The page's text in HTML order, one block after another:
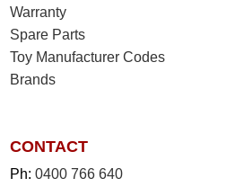
Warranty
Spare Parts
Toy Manufacturer Codes
Brands
CONTACT
Ph:0400 766 640